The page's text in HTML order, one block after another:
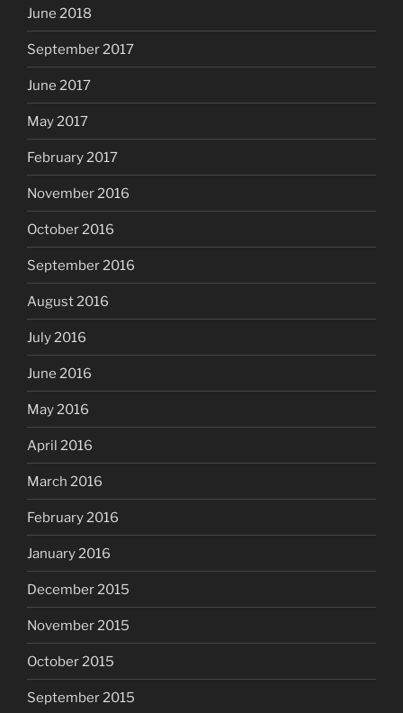
June 2018
September 2017
June 2017
May 2017
February 2017
November 2016
October 2016
September 2016
August 2016
July 2016
June 2016
May 2016
April 2016
March 2016
February 2016
January 2016
December 2015
November 2015
October 2015
September 2015